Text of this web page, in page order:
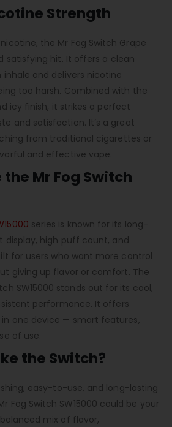
Strength
the Mr Fog Switch Grape
satisfying hit. It offers a clean
and delivers nicotine
too harsh. Combined with the
icy finish, it strikes a perfect
and satisfaction. It’s a great
from traditional cigarettes or
and effective vape.
Mr Fog Switch
series is known for its long-
display, high puff count, and
for users who want more control
giving up flavor or comfort. The
SW15000 stands out for its cool,
performance. It offers
one device — smart features,
of use.
the Switch?
easy-to-use, and long-lasting
Fog Switch SW15000 could be your
mix of flavor,